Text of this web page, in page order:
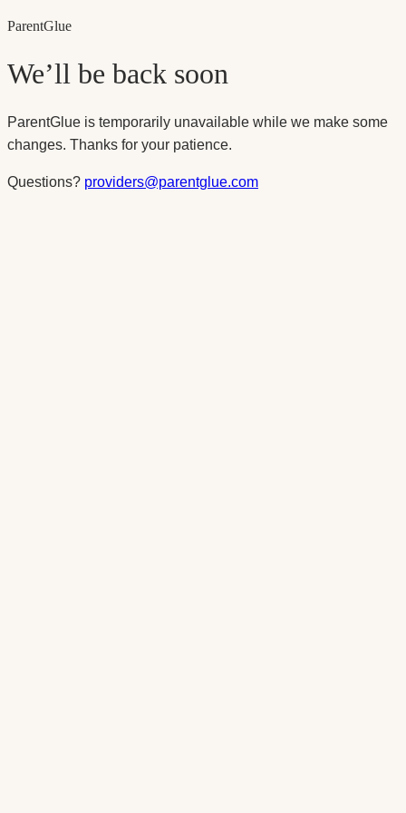
ParentGlue
We’ll be back soon
ParentGlue is temporarily unavailable while we make some
changes. Thanks for your patience.
Questions? providers@parentglue.com